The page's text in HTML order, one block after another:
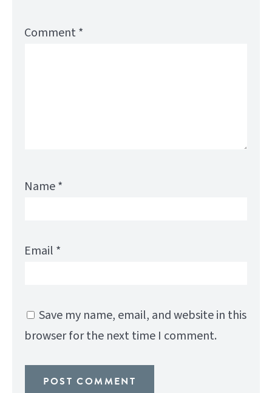
Comment*
Name*
Email *
Save my name, email, and website in this
browser for the next time I comment.